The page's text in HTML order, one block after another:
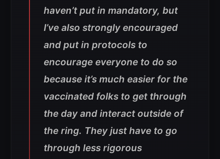
haven’t put in mandatory, but
I’ve also strongly encouraged
and put in protocols to
encourage everyone to do so
because it’s much easier for the
vaccinated folks to get through
the day and interact outside of
the ring. They just have to go
through less rigorous